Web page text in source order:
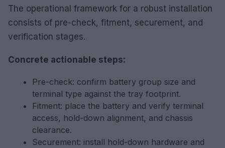
The operational framework for a robust installation
consists of pre-check, fitment, securement, and
verification stages.
Concrete actionable steps:
Pre-check: confirm battery group size and
terminal type against the tray footprint.
Fitment: place the battery and verify terminal
access, hold-down alignment, and chassis
clearance.
Securement: install hold-down hardware and